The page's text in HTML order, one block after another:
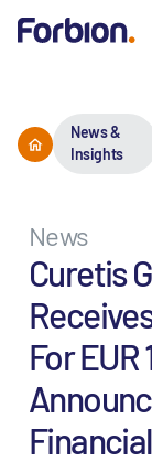
News &
Insights
News
Curetis
For